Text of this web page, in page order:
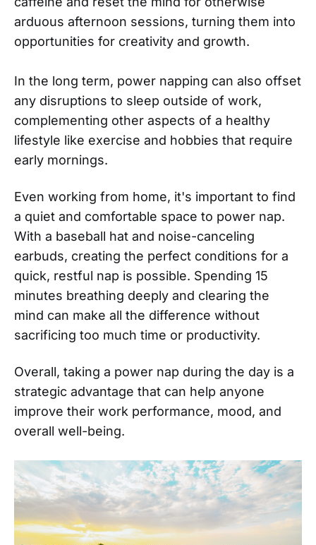
arduous afternoon sessions, turning them into
opportunities for creativity and growth.
In the long term, power napping can also offset
any disruptions to sleep outside of work,
complementing other aspects of a healthy
lifestyle like exercise and hobbies that require
early mornings.
Even working from home, it's important to find
a quiet and comfortable space to power nap.
With a baseball hat and noise-canceling
earbuds, creating the perfect conditions for a
quick, restful nap is possible. Spending 15
minutes breathing deeply and clearing the
mind can make all the difference without
sacrificing too much time or productivity.
Overall, taking a power nap during the day is a
strategic advantage that can help anyone
improve their work performance, mood, and
overall well-being.